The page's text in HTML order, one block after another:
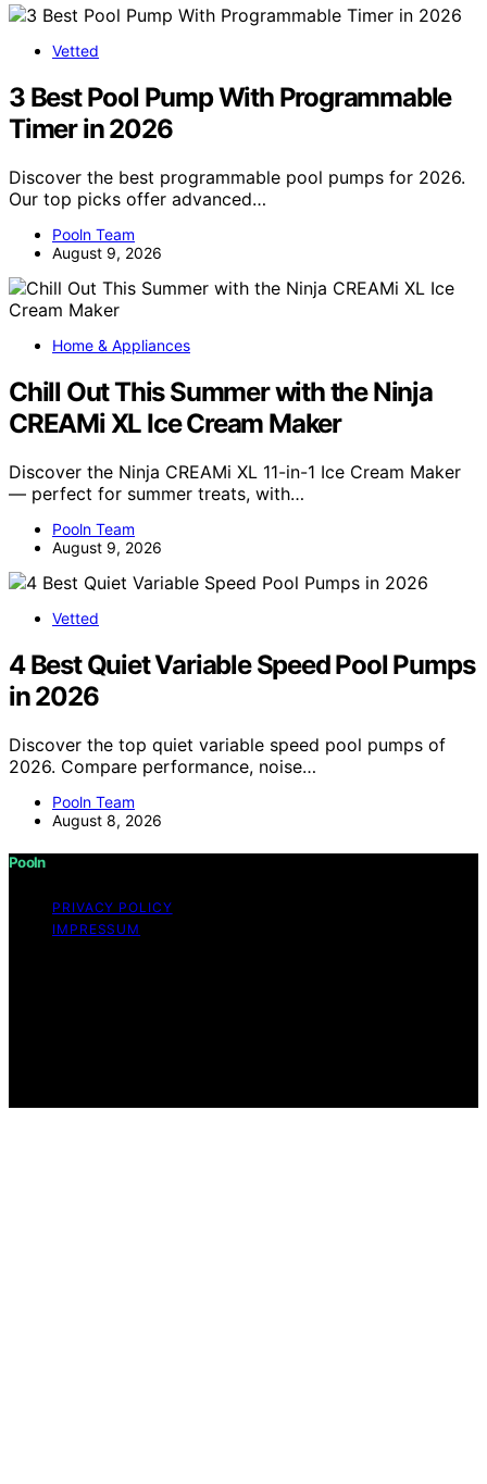
Vetted
3 Best Pool Pump With Programmable
Timer in 2026
Discover the best programmable pool pumps for 2026.
Our top picks offer advanced…
Pooln Team
August 9, 2026
Home & Appliances
Chill Out This Summer with the Ninja
CREAMi XL Ice Cream Maker
Discover the Ninja CREAMi XL 11-in-1 Ice Cream Maker
— perfect for summer treats, with…
Pooln Team
August 9, 2026
Vetted
4 Best Quiet Variable Speed Pool Pumps
in 2026
Discover the top quiet variable speed pool pumps of
2026. Compare performance, noise…
Pooln Team
August 8, 2026
Pooln
PRIVACY POLICY
IMPRESSUM